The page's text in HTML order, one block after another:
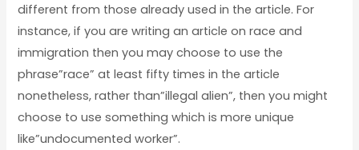
different from those already used in the article. For
instance, if you are writing an article on race and
immigration then you may choose to use the
phrase”race” at least fifty times in the article
nonetheless, rather than”illegal alien”, then you might
choose to use something which is more unique
like”undocumented worker”.